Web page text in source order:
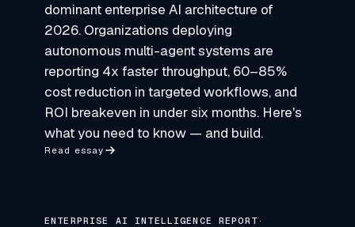
dominant enterprise AI architecture of
2026. Organizations deploying
autonomous multi-agent systems are
reporting 4x faster throughput, 60–85%
cost reduction in targeted workflows, and
ROI breakeven in under six months. Here's
what you need to know — and build.
Read essay
ENTERPRISE AI INTELLIGENCE REPORT ·